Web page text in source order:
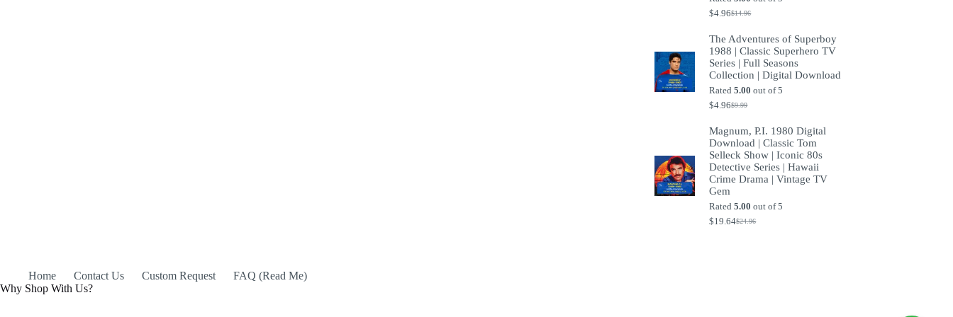
$14.96
Original
was:
$14.96.
$4.96Current
is:
$4.96.
The Adventures of Superboy
1988 | Classic Superhero TV
Series | Full Seasons
Collection | Digital Download
Rated5.00 out of 5
$9.99
Original
was:
$9.99.
$4.96Current
is:
$4.96.
Magnum, P.I. 1980 Digital
Download | Classic Tom
Selleck Show | Iconic 80s
Detective Series | Hawaii
Crime Drama | Vintage TV
Gem
Rated5.00 out of 5
$24.96
Original
$19.64Current
Home Contact Us Custom Request
FAQ (Read Me)
Why Shop With Us?